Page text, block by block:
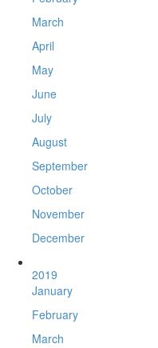
March
April
May
June
July
August
September
October
November
December
2019
January
February
March